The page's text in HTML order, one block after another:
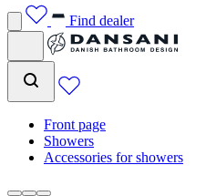
Find dealer
Front page
Showers
Accessories for showers